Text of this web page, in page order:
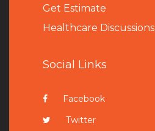
Get Estimate
Healthcare Discussions
Social Links
Facebook
Twitter